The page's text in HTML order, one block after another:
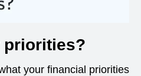
priorities?
your financial priorities